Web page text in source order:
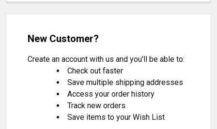
New Customer?
Create an account with us and you'll be able to:
Check out faster
Save multiple shipping addresses
Access your order history
Track new orders
Save items to your Wish List